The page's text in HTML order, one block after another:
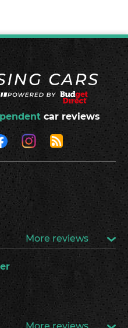
car reviews
More reviews